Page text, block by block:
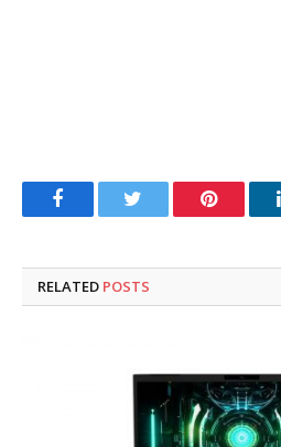
FacebookTwitter Pinterest
RELATED POSTS